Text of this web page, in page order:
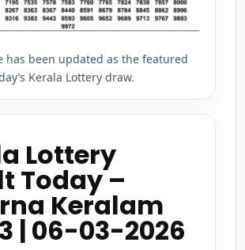
has been updated as the featured
Kerala Lottery draw.
Lottery
Today –
Keralam
| 06-03-2026